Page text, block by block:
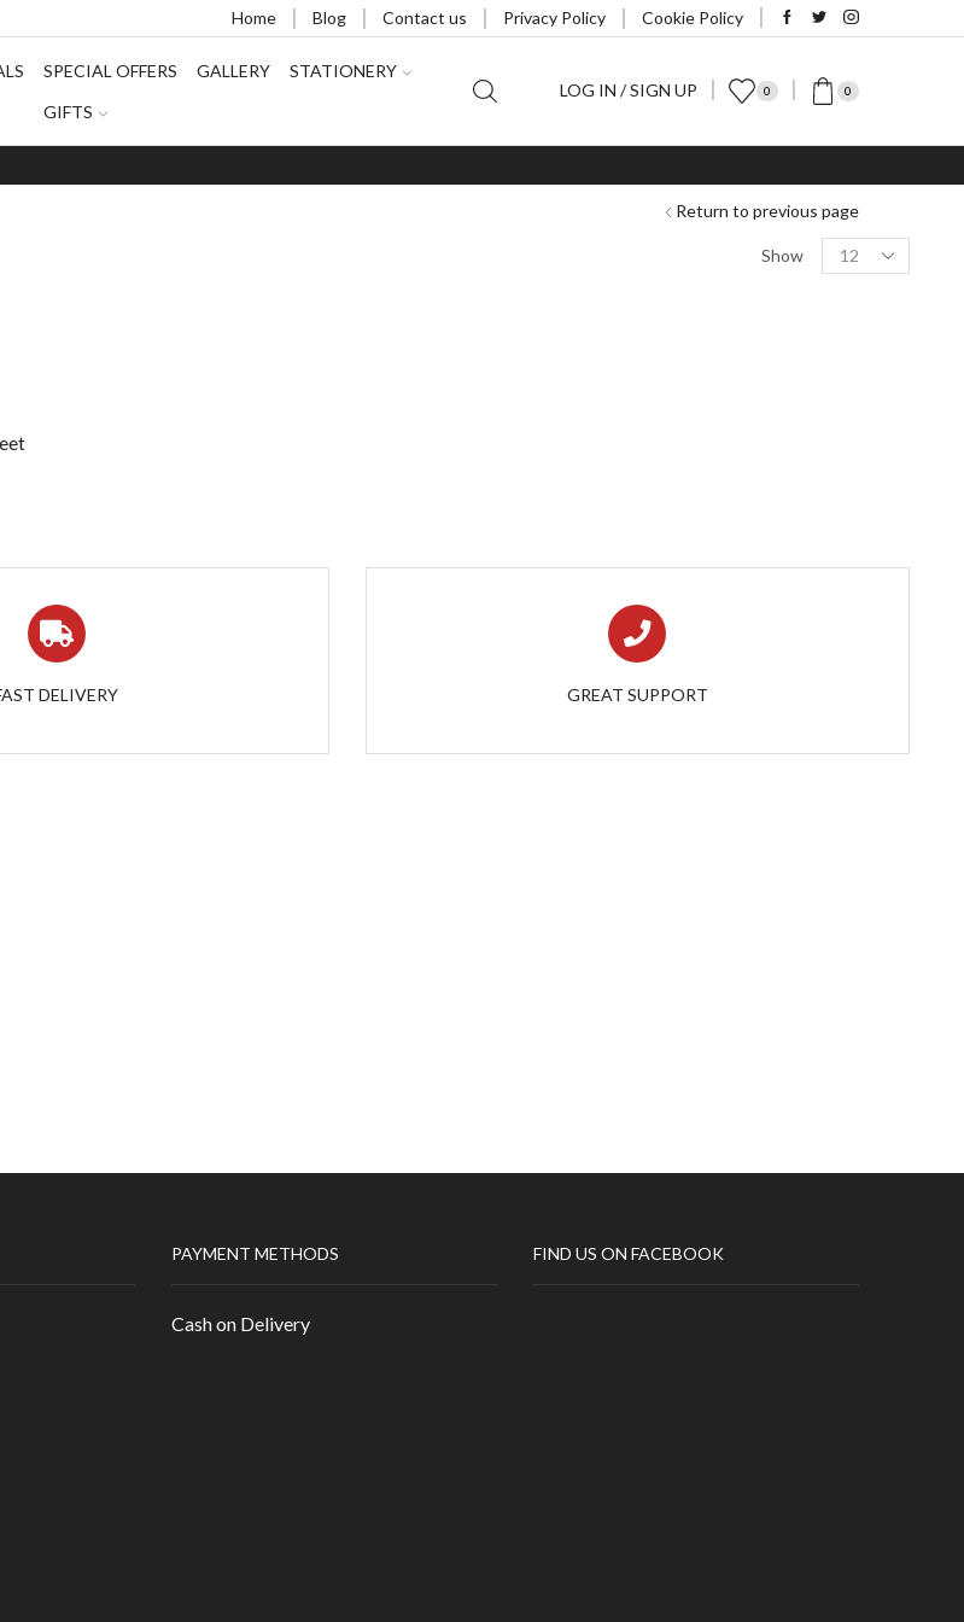
Home Blog Contact us Privacy Policy Cookie Policy
SPECIAL OFFERS GALLERY
STATIONERY
GIFTS
LOG IN / SIGN UP 0 0
Return to previous page
Show
Products
per
DELIVERY GREAT SUPPORT
PAYMENT METHODS
Cash on Delivery
FIND US ON FACEBOOK